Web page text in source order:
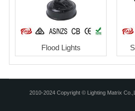
DOWNLOAD
CONTACT US
Flood Lights
2010-2024 Copyright © Lighting Matrix